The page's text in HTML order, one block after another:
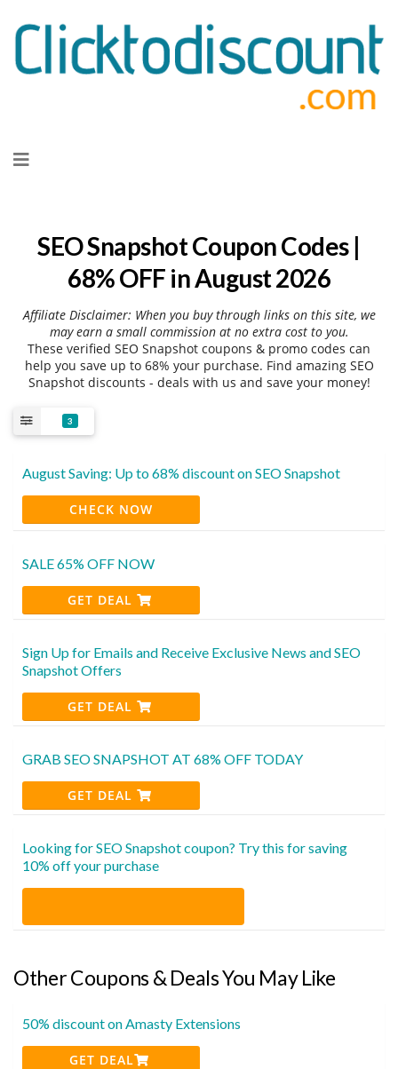
to
SEO Snapshot Coupon Codes |
68% OFF in August 2026
Affiliate Disclaimer: When you buy through links on this site, we
may earn a small commission at no extra cost to you.
These verified SEO Snapshot coupons & promo codes can
help you save up to 68% your purchase. Find amazing SEO
Snapshot discounts - deals with us and save your money!
3
August Saving: Up to 68% discount on SEO Snapshot
CHECK NOW
SALE 65% OFF NOW
GET DEAL
Sign Up for Emails and Receive Exclusive News and SEO
Snapshot Offers
GET DEAL
GRAB SEO SNAPSHOT AT 68% OFF TODAY
GET DEAL
Looking for SEO Snapshot coupon? Try this for saving
10% off your purchase
Other Coupons & Deals You May Like
50% discount on Amasty Extensions
GET DEAL